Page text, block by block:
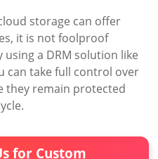
storage can offer
it is not foolproof
using a DRM solution like
can take full control over
they remain protected
for Custom